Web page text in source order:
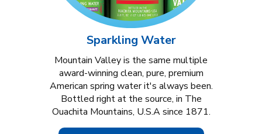
Sparkling Water
Mountain Valley is the same multiple
award-winning clean, pure, premium
American spring water it's always been.
Bottled right at the source, in The
Ouachita Mountains, U.S.A since 1871.